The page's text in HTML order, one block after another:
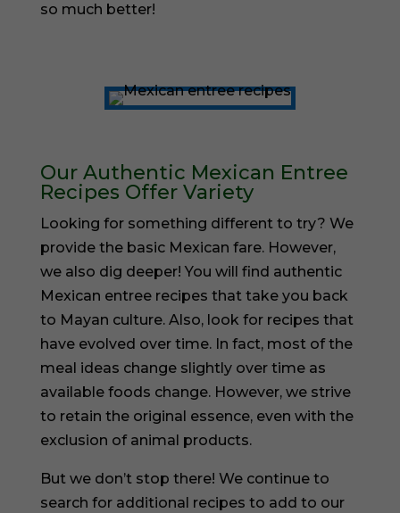
so much better!
Our Authentic Mexican Entree
Recipes Offer Variety
Looking for something different to try? We
provide the basic Mexican fare. However,
we also dig deeper! You will find authentic
Mexican entree recipes that take you back
to Mayan culture. Also, look for recipes that
have evolved over time. In fact, most of the
meal ideas change slightly over time as
available foods change. However, we strive
to retain the original essence, even with the
exclusion of animal products.
But we don’t stop there! We continue to
search for additional recipes to add to our